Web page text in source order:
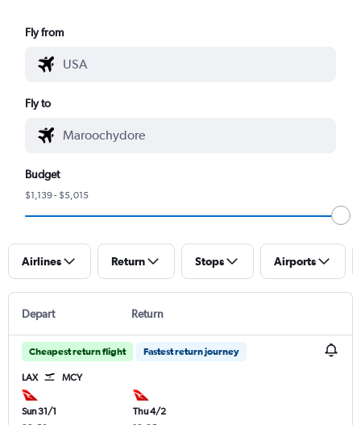
Fly from
Fly to
Budget
$1,139 - $5,015
Airlines Return Stops Airports
Depart Return
Cheapest return flight Fastest return journey
LAX MCY
Sun 31/1
Thu 4/2